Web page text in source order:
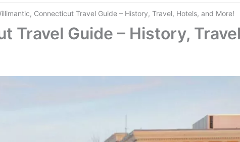
Connecticut Travel Guide – History, Travel, Hotels, and More!
Travel Guide – History,